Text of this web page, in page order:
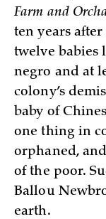
Farm and
ten years
twelve babies
negro and at
colony’s
baby of
one thing in
orphaned,
of the poor.
Ballou
earth.